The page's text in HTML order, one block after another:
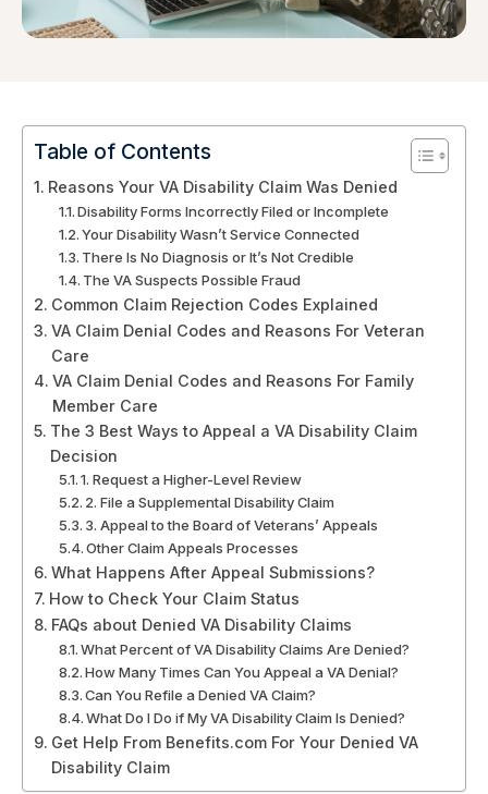
Table of Contents
Reasons Your VA Disability Claim Was Denied
Disability Forms Incorrectly Filed or Incomplete
Your Disability Wasn’t Service Connected
There Is No Diagnosis or It’s Not Credible
The VA Suspects Possible Fraud
Common Claim Rejection Codes Explained
VA Claim Denial Codes and Reasons For Veteran
Care
VA Claim Denial Codes and Reasons For Family
Member Care
The 3 Best Ways to Appeal a VA Disability Claim
Decision
1. Request a Higher-Level Review
2. File a Supplemental Disability Claim
3. Appeal to the Board of Veterans’ Appeals
Other Claim Appeals Processes
What Happens After Appeal Submissions?
How to Check Your Claim Status
FAQs about Denied VA Disability Claims
What Percent of VA Disability Claims Are Denied?
How Many Times Can You Appeal a VA Denial?
Can You Refile a Denied VA Claim?
What Do I Do if My VA Disability Claim Is Denied?
Get Help From Benefits.com For Your Denied VA
Disability Claim